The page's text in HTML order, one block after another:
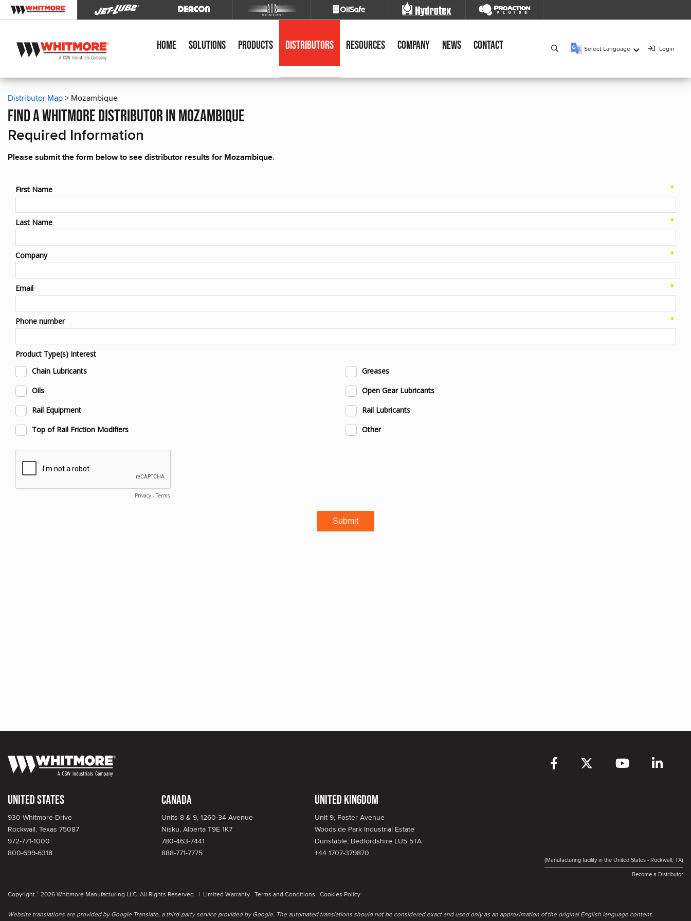
Home Solutions Products Distributors Resources Company News Contact Select Language ▼ Login
Distributor Map> Mozambique
find a whitmore distributor in mozambique
Required Information
Please submit the form below to see distributor results for Mozambique.
United States
930 Whitmore Drive
Rockwall, Texas 75087
972-771-1000
800-699-6318
Canada
Units 8 & 9, 1260-34 Avenue
Nisku, Alberta T9E 1K7
780-463-7441
888-771-7775
United Kingdom
Unit 9, Foster Avenue
Woodside Park Industrial Estate
Dunstable, Bedfordshire LU5 5TA
+44 1707-379870
(Manufacturing facility in the United States - Rockwall, TX)
Become a Distributor
Copyright © 2026 Whitmore Manufacturing LLC. All Rights Reserved. | Limited Warranty Terms and Conditions Cookies Policy
Website translations are provided by Google Translate, a third-party service provided by Google. The automated translations should not be considered exact and used only as an approximation of the original English language content.